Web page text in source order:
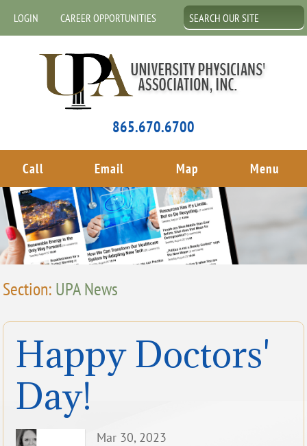
LOGIN CAREER OPPORTUNITIES
865.670.6700
Call Email Map Menu
Section: UPA News
Happy Doctors'
Day!
Mar 30, 2023